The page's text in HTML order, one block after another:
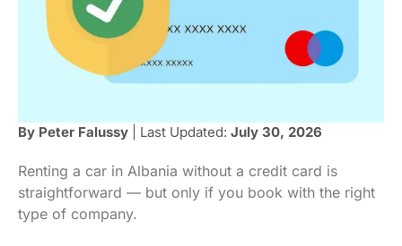
By Peter Falussy | Last Updated: July 30, 2026
Renting a car in Albania without a credit card is
straightforward — but only if you book with the right
type of company.